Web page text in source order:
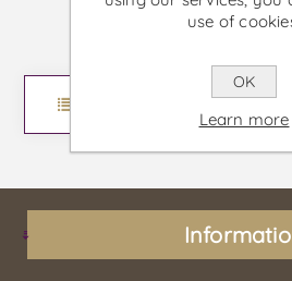
30/09/2026, or until
use of
OK
Learn more